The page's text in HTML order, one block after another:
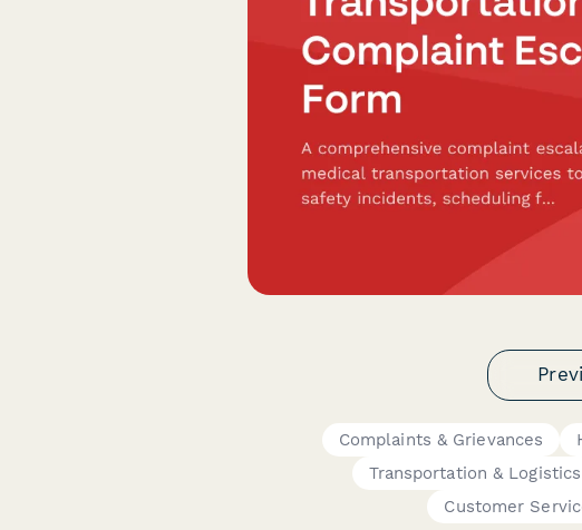
Complaints & Grievances
Transportation & Logistics
Customer